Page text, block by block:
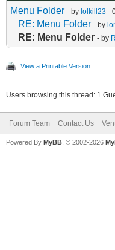
Menu Folder - by lolkill23 -
RE: Menu Folder - by
RE: Menu Folder - by
View a Printable Version
Users browsing this thread: 1
Forum Team Contact Us
Powered By MyBB , © 2002-2026